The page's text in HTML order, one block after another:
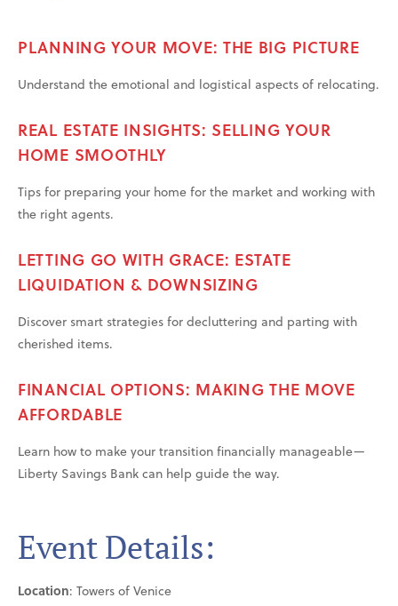
PLANNING YOUR MOVE: THE BIG PICTURE
Understand the emotional and logistical aspects of relocating.
REAL ESTATE INSIGHTS: SELLING YOUR
HOME SMOOTHLY
Tips for preparing your home for the market and working with
the right agents.
LETTING GO WITH GRACE: ESTATE
LIQUIDATION & DOWNSIZING
Discover smart strategies for decluttering and parting with
cherished items.
FINANCIAL OPTIONS: MAKING THE MOVE
AFFORDABLE
Learn how to make your transition financially manageable—
Liberty Savings Bank can help guide the way.
Event Details:
Location: Towers of Venice